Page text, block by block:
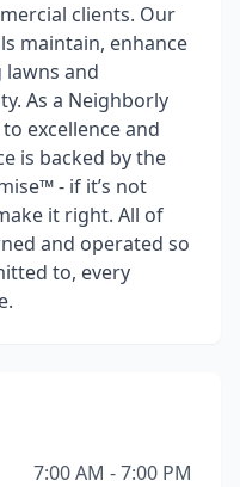
clients. Our
maintain, enhance
and
As a Neighborly
excellence and
is backed by the
- if it’s not
it right. All of
and operated so
to, every
7:00 AM - 7:00 PM